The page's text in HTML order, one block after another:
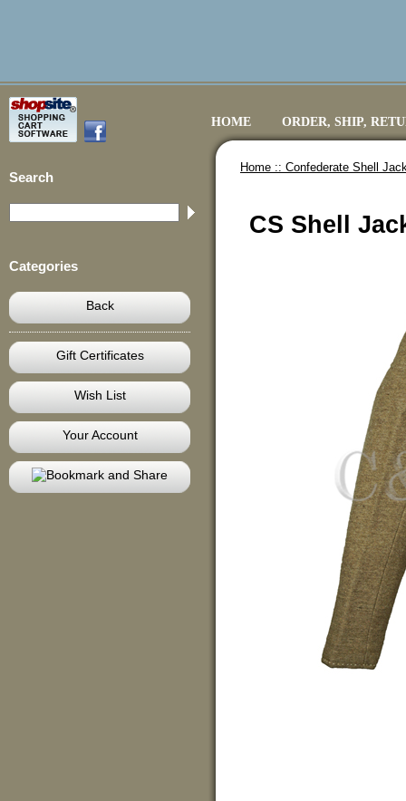
HOME ORDER, SHIP,
Search
Categories
Back
Gift Certificates
Wish List
Your Account
Home :: Confederate Shell
CS Shell